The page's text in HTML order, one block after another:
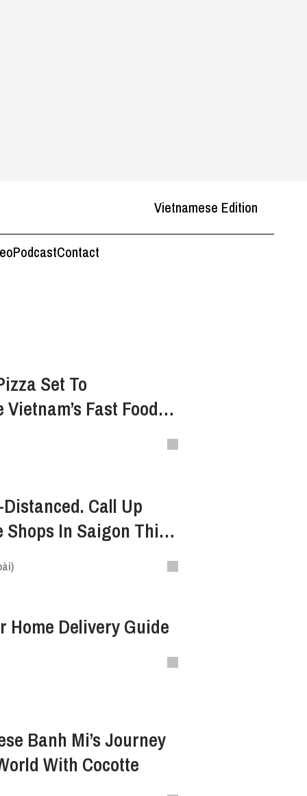
Vietnamese Edition
PodcastContact
Set To
Fast Food
Call Up
Shops In Saigon This
Home Delivery Guide
Banh Mi’s Journey
With Cocotte